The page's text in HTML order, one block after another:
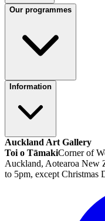
Our programmes
Information
Auckland Art Gallery
Toi o TāmakiCorner of
Auckland, Aotearoa New
to 5pm, except Christmas